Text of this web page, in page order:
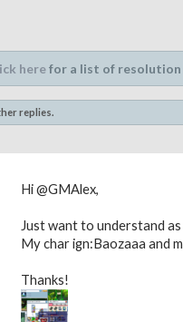
herefor a list of resolution
replies.
Hi @GMAlex,
Just want to understand
My char ign:Baozaaa and
Thanks!